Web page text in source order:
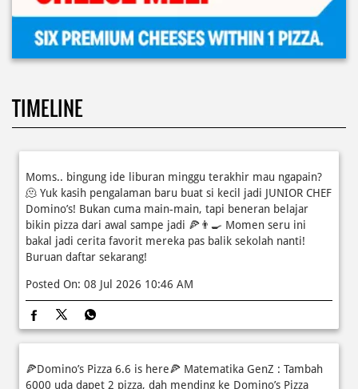
TIMELINE
🫠 Yuk kasih pengalaman baru buat si kecil jadi JUNIOR CHEF
Domino’s! Bukan cuma main-main, tapi beneran belajar
bakal jadi cerita favorit mereka pas balik sekolah nanti!
Posted On: 08 Jul 2026 10:46 AM
🍕Domino’s Pizza 6.6 is here🍕 Matematika GenZ : Tambah
6000 uda dapet 2 pizza, dah mending ke Domino’s Pizza
deh! 🤤🍕✨ Order di store terdekat atau melalui
#DominosAppAja!